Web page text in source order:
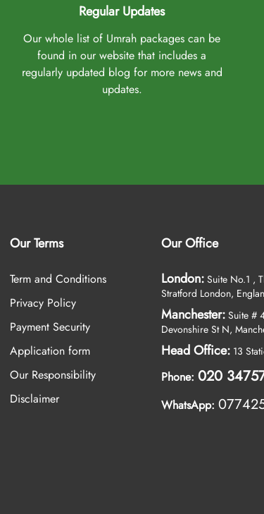
Regular Updates
Our whole list of Umrah packages can be
found in our website that includes a
regularly updated blog for more news and
updates.
Our Terms
Term and Conditions
Privacy Policy
Payment Security
Application form
Our Responsibility
Disclaimer
Our Office
London:Suite No.1 ,
Stratford London,
Manchester:Suite #
Devonshire St N,
Head Office:13
Phone: 020
WhatsApp: